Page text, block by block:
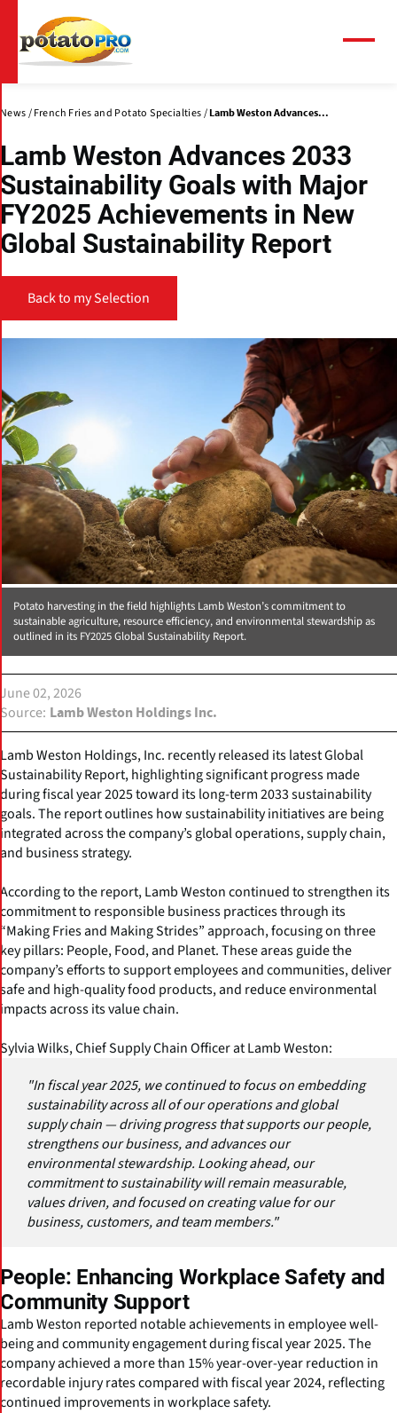
main
content
News French Fries and Potato Specialties Lamb Weston Advances...
Lamb Weston Advances 2033
Sustainability Goals with Major
FY2025 Achievements in New
Global Sustainability Report
Back to my Selection
Potato harvesting in the field highlights Lamb Weston’s commitment to
sustainable agriculture, resource efficiency, and environmental stewardship as
outlined in its FY2025 Global Sustainability Report.
June 02, 2026
Source
Lamb Weston Holdings Inc.
Lamb Weston Holdings, Inc. recently released its latest Global
Sustainability Report, highlighting significant progress made
during fiscal year 2025 toward its long-term 2033 sustainability
goals. The report outlines how sustainability initiatives are being
integrated across the company’s global operations, supply chain,
and business strategy.
According to the report, Lamb Weston continued to strengthen its
commitment to responsible business practices through its
“Making Fries and Making Strides” approach, focusing on three
key pillars: People, Food, and Planet. These areas guide the
company’s efforts to support employees and communities, deliver
safe and high-quality food products, and reduce environmental
impacts across its value chain.
Sylvia Wilks, Chief Supply Chain Officer at Lamb Weston:
"In fiscal year 2025, we continued to focus on embedding
sustainability across all of our operations and global
supply chain — driving progress that supports our people,
strengthens our business, and advances our
environmental stewardship. Looking ahead, our
commitment to sustainability will remain measurable,
values driven, and focused on creating value for our
business, customers, and team members."
People: Enhancing Workplace Safety and
Community Support
Lamb Weston reported notable achievements in employee well-
being and community engagement during fiscal year 2025. The
company achieved a more than 15% year-over-year reduction in
recordable injury rates compared with fiscal year 2024, reflecting
continued improvements in workplace safety.